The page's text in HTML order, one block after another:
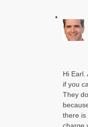
Hi Earl.
if you
They
there is